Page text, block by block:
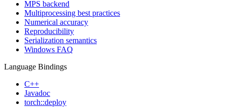
MPS backend
Multiprocessing best practices
Numerical accuracy
Reproducibility
Serialization semantics
Windows FAQ
Language Bindings
C++
Javadoc
torch::deploy